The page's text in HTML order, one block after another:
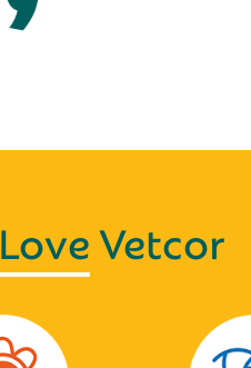
LoveVetcor